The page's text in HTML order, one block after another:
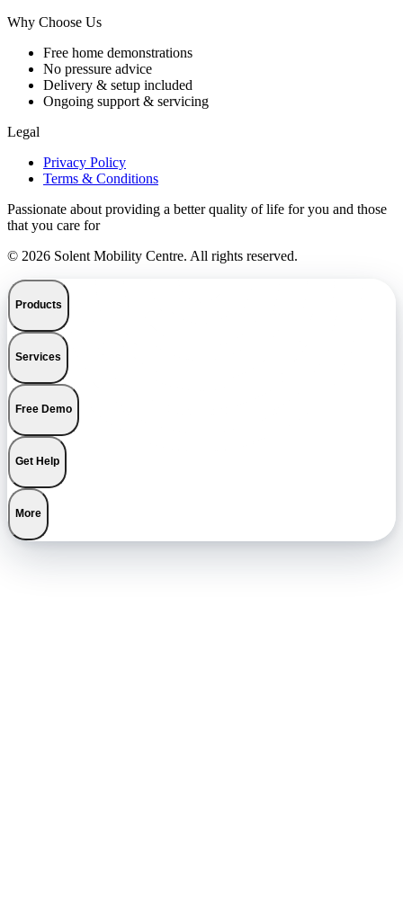
Why Choose Us
Free home demonstrations
No pressure advice
Delivery & setup included
Ongoing support & servicing
Legal
Privacy Policy
Terms & Conditions
Passionate about providing a better quality of life for you and those
that you care for
© 2026 Solent Mobility Centre. All rights reserved.
Products
Services
Free Demo
Get Help
More